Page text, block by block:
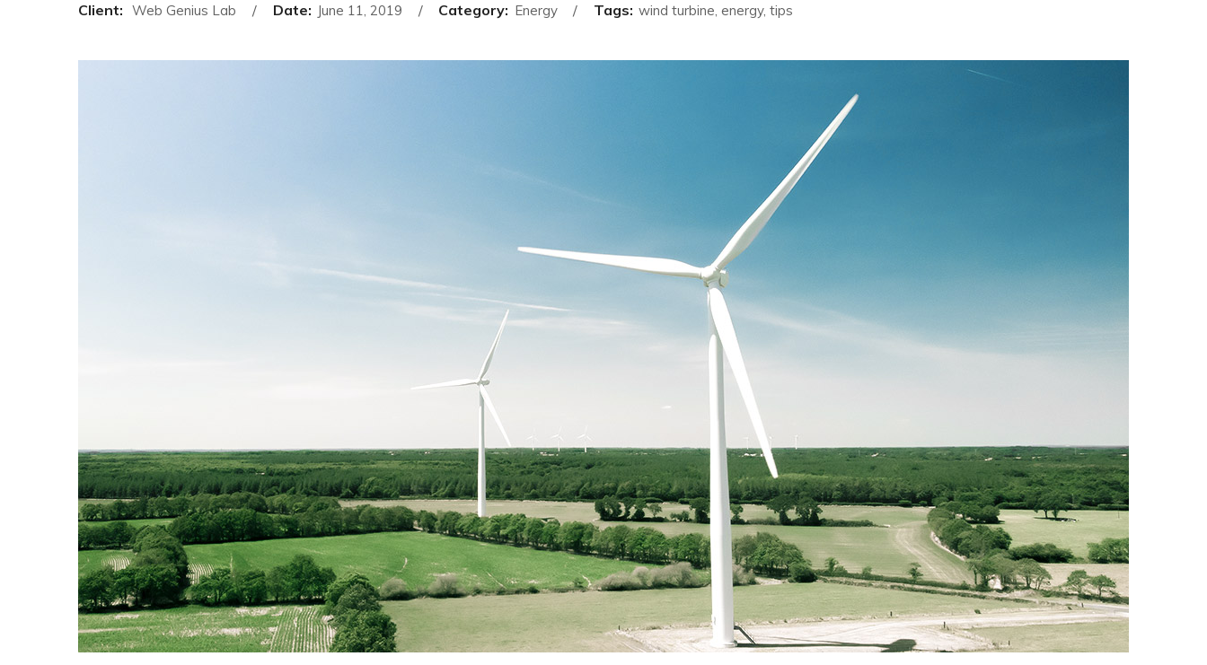
Client: Web Genius Lab Date: June 11, 2019 Category: Energy Tags: wind turbine, energy, tips